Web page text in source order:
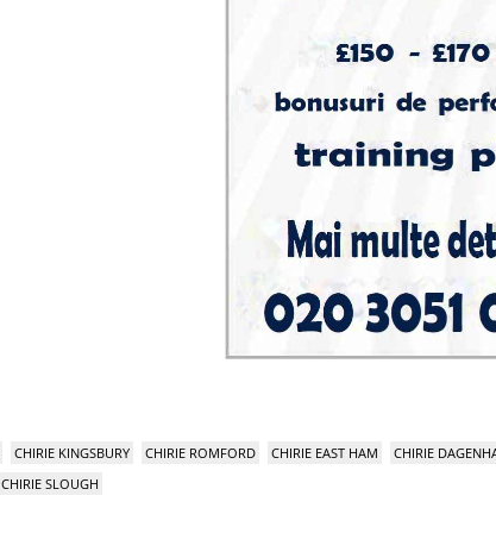
CHIRIE KINGSBURY CHIRIE ROMFORD CHIRIE EAST HAM CHIRIE
CHIRIE SLOUGH